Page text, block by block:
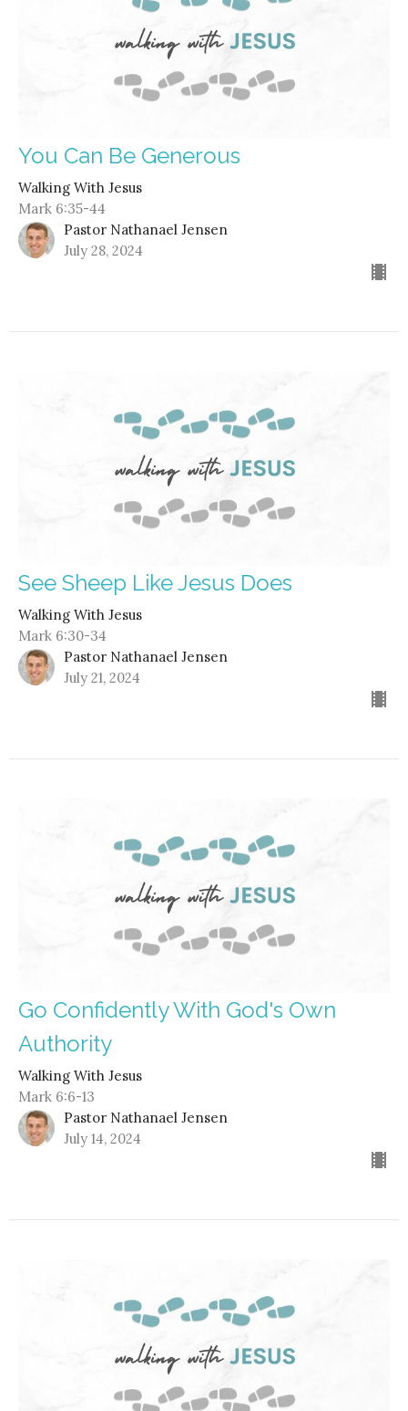
You Can Be Generous
Walking With Jesus
Mark 6:35-44
Pastor Nathanael Jensen
July 28, 2024
See Sheep Like Jesus Does
Walking With Jesus
Mark 6:30-34
Pastor Nathanael Jensen
July 21, 2024
Go Confidently With God's Own
Authority
Walking With Jesus
Mark 6:6-13
Pastor Nathanael Jensen
July 14, 2024